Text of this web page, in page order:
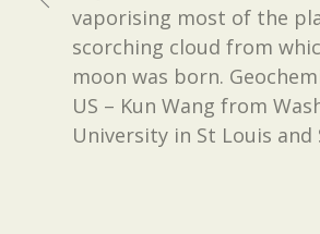
vaporising most of the
scorching cloud from
moon was born.
US – Kun Wang from
University in St Louis and